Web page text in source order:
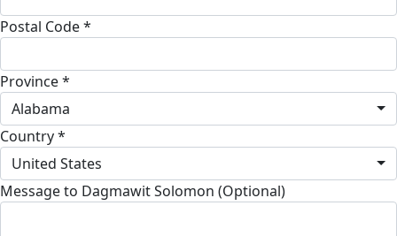
Postal Code *
Province *
Alabama
Country *
United States
Message to Dagmawit Solomon (Optional)